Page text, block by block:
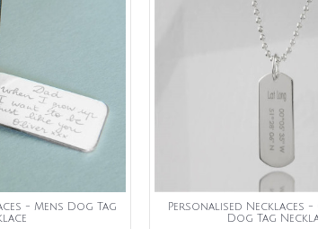
- Mens Dog Tag
Personalised Necklaces
Dog Tag